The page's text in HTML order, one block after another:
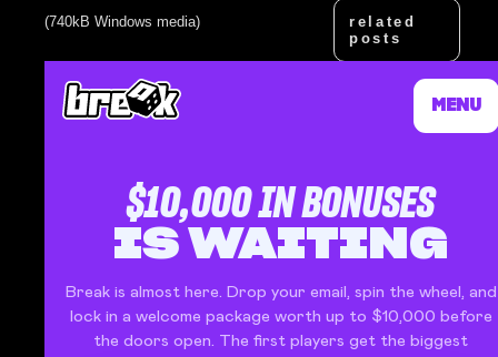
(740kB Windows media)
related
posts
How Not To Flip
Dumb Blonde
How To Do The
Belt Flip
Top Model's
Blonde Moment
Shot
Quad Back Flip
Goes Wrong
Nude blonde,